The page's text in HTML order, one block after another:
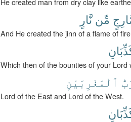
He created man from dry clay like
مِّن نَّارٍ
And He created the jinn of a flame of
Which then of the bounties of your Lord
ٱلْمَغْرِبَيْنِ
Lord of the East and Lord of the West.